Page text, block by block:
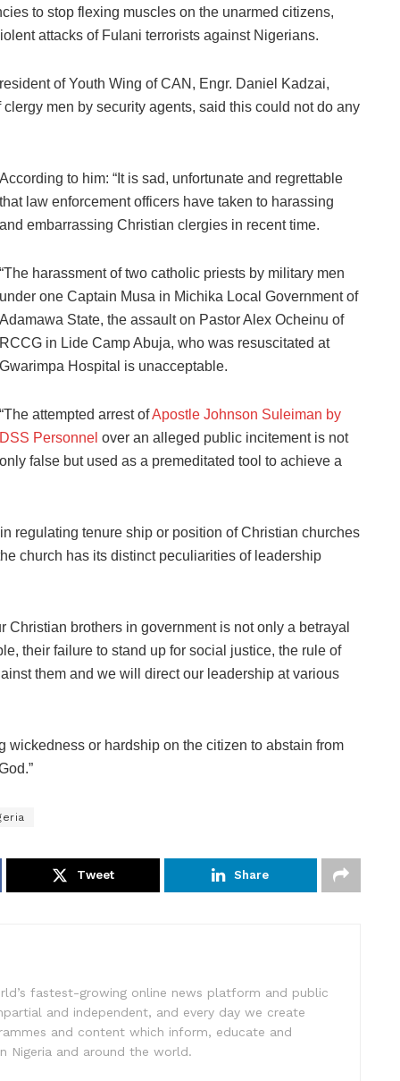
to stop flexing muscles on the unarmed citizens,
attacks of Fulani terrorists against Nigerians.
of Youth Wing of CAN, Engr. Daniel Kadzai,
men by security agents, said this could not do any
According to him: “It is sad, unfortunate and regrettable
that law enforcement officers have taken to harassing
and embarrassing Christian clergies in recent time.
“The harassment of two catholic priests by military men
under one Captain Musa in Michika Local Government of
Adamawa State, the assault on Pastor Alex Ocheinu of
RCCG in Lide Camp Abuja, who was resuscitated at
Gwarimpa Hospital is unacceptable.
“The attempted arrest ofApostle Johnson Suleiman by
DSS Personnel over an alleged public incitement is not
only false but used as a premeditated tool to achieve a
regulating tenure ship or position of Christian churches
church has its distinct peculiarities of leadership
brothers in government is not only a betrayal
their failure to stand up for social justice, the rule of
them and we will direct our leadership at various
wickedness or hardship on the citizen to abstain from
Tweet Share
fastest-growing online news platform and public
and independent, and every day we create
and content which inform, educate and
Nigeria and around the world.